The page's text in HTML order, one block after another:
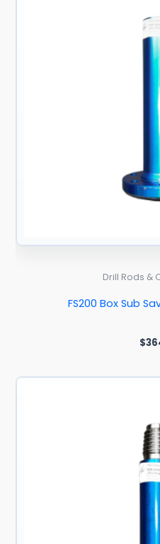
Drill Rods &
FS200 Box Sub
$